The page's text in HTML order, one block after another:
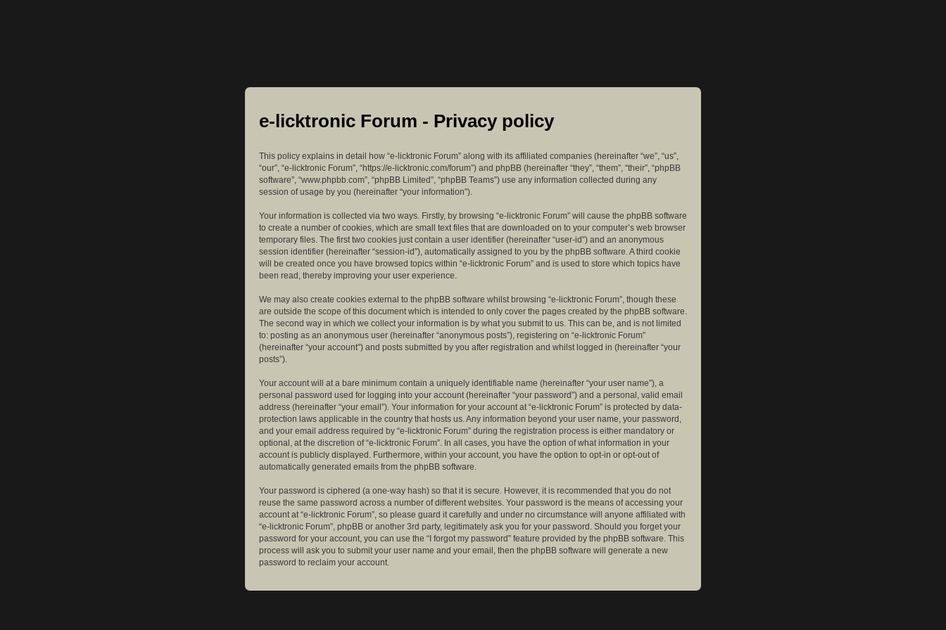
e-licktronic Forum - Privacy policy
This policy explains in detail how “e-licktronic Forum” along with its affiliated companies (hereinafter “we”, “us”,
“our”, “e-licktronic Forum”, “https://e-licktronic.com/forum”) and phpBB (hereinafter “they”, “them”, “their”, “phpBB
software”, “www.phpbb.com”, “phpBB Limited”, “phpBB Teams”) use any information collected during any
session of usage by you (hereinafter “your information”).
Your information is collected via two ways. Firstly, by browsing “e-licktronic Forum” will cause the phpBB software
to create a number of cookies, which are small text files that are downloaded on to your computer’s web browser
temporary files. The first two cookies just contain a user identifier (hereinafter “user-id”) and an anonymous
session identifier (hereinafter “session-id”), automatically assigned to you by the phpBB software. A third cookie
will be created once you have browsed topics within “e-licktronic Forum” and is used to store which topics have
been read, thereby improving your user experience.
We may also create cookies external to the phpBB software whilst browsing “e-licktronic Forum”, though these
are outside the scope of this document which is intended to only cover the pages created by the phpBB software.
The second way in which we collect your information is by what you submit to us. This can be, and is not limited
to: posting as an anonymous user (hereinafter “anonymous posts”), registering on “e-licktronic Forum”
(hereinafter “your account”) and posts submitted by you after registration and whilst logged in (hereinafter “your
posts”).
Your account will at a bare minimum contain a uniquely identifiable name (hereinafter “your user name”), a
personal password used for logging into your account (hereinafter “your password”) and a personal, valid email
address (hereinafter “your email”). Your information for your account at “e-licktronic Forum” is protected by data-
protection laws applicable in the country that hosts us. Any information beyond your user name, your password,
and your email address required by “e-licktronic Forum” during the registration process is either mandatory or
optional, at the discretion of “e-licktronic Forum”. In all cases, you have the option of what information in your
account is publicly displayed. Furthermore, within your account, you have the option to opt-in or opt-out of
automatically generated emails from the phpBB software.
Your password is ciphered (a one-way hash) so that it is secure. However, it is recommended that you do not
reuse the same password across a number of different websites. Your password is the means of accessing your
account at “e-licktronic Forum”, so please guard it carefully and under no circumstance will anyone affiliated with
“e-licktronic Forum”, phpBB or another 3rd party, legitimately ask you for your password. Should you forget your
password for your account, you can use the “I forgot my password” feature provided by the phpBB software. This
process will ask you to submit your user name and your email, then the phpBB software will generate a new
password to reclaim your account.